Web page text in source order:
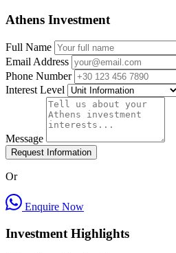
Athens Investment
Full Name
Email Address
Phone Number
Interest Level
Message
Request Information
Or
Enquire Now
Investment Highlights